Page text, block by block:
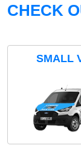
CHECK
SMALL